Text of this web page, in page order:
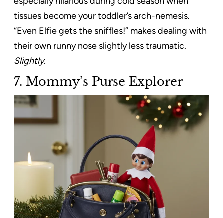
tissues become your toddler’s arch-nemesis.
“Even Elfie gets the sniffles!” makes dealing with
their own runny nose slightly less traumatic.
Slightly.
7. Mommy’s Purse Explorer